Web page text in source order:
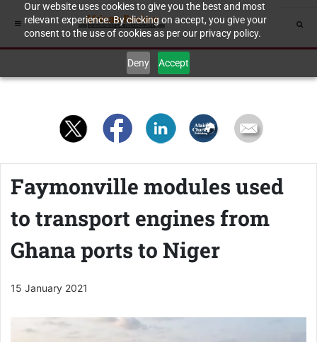
Our website uses cookies to give you the best and most
relevant experience. By clicking on accept, you give your
consent to the use of cookies as per our privacy policy.
Deny Accept
Faymonville modules used
to transport engines from
Ghana ports to Niger
15 January 2021